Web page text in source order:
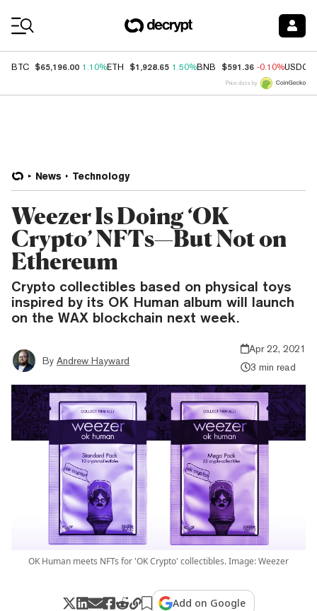
BTC $65,196.00 1.10%ETH $1,928.65 1.50%BNB $591.36 -0.10%USDC
Price data by
News Technology
Weezer Is Doing ‘OK
Crypto’ NFTs—But Not on
Ethereum
Crypto collectibles based on physical toys
inspired by its OK Human album will launch
on the WAX blockchain next week.
By Andrew Hayward
Apr 22, 2021
3 min read
OK Human meets NFTs for 'OK Crypto' collectibles. Image: Weezer
Add on Google